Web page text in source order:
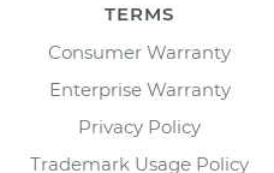
TERMS
Consumer Warranty
Enterprise Warranty
Privacy Policy
Trademark Usage Policy